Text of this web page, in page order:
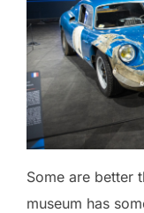
Some are better
museum has